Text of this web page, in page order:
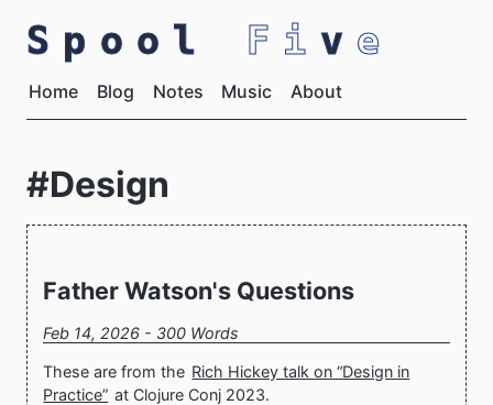
Spool Fi v e
Home Blog Notes Music About
#Design
Father Watson's Questions
Feb 14, 2026 - 300 Words
These are from the Rich Hickey talk on “Design in
Practice” at Clojure Conj 2023.